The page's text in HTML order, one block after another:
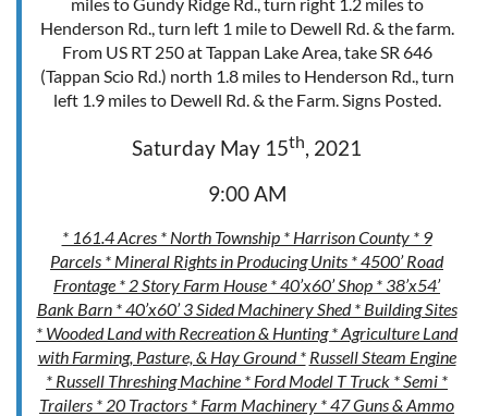
Henderson Rd., turn left 1 mile to Dewell Rd. & the farm.
From US RT 250 at Tappan Lake Area, take SR 646
(Tappan Scio Rd.) north 1.8 miles to Henderson Rd., turn
left 1.9 miles to Dewell Rd. & the Farm. Signs Posted.
Saturday May 15th, 2021
9:00 AM
* 161.4 Acres * North Township * Harrison County * 9
Parcels * Mineral Rights in Producing Units * 4500’ Road
Frontage * 2 Story Farm House * 40’x60’ Shop * 38’x54’
Bank Barn * 40’x60’ 3 Sided Machinery Shed * Building Sites
* Wooded Land with Recreation & Hunting * Agriculture Land
with Farming, Pasture, & Hay Ground * Russell Steam Engine
* Russell Threshing Machine * Ford Model T Truck * Semi *
Trailers * 20 Tractors * Farm Machinery * 47 Guns & Ammo